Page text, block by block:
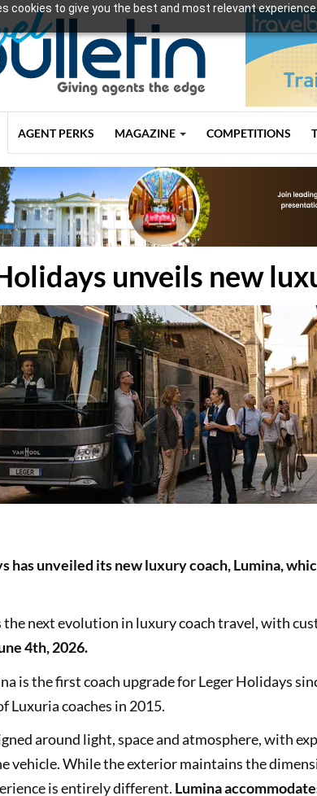
cookies to give you the best and most relevant
AGENT PERKS MAGAZINE COMPETITIONS
unveils new
has unveiled its new luxury coach, Lumina,
the next evolution in luxury coach travel, with
4th, 2026.
is the first coach upgrade for Leger Holidays
Luxuria coaches in 2015.
around light, space and atmosphere, with
vehicle. While the exterior maintains the
is entirely different. Lumina